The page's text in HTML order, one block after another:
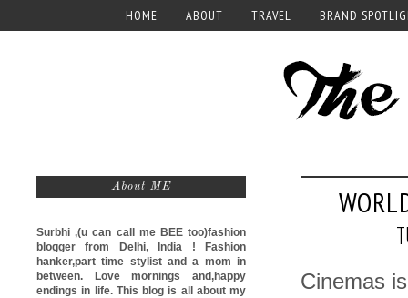
HOME ABOUT TRAVEL BRAND
Cinemas
About ME
Surbhi ,(u can call meBEE too)fashion
blogger from Delhi, India ! Fashion
hanker,part time stylist and a mom in
between. Love mornings and,happy
endings in life. This blog is all about my